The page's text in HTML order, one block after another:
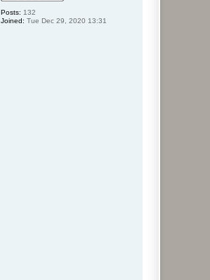
Posts: 132
Joined: Tue Dec 29, 2020 13:31